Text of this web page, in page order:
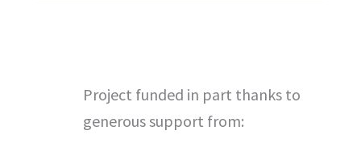
Project funded in part thanks to
generous support from: